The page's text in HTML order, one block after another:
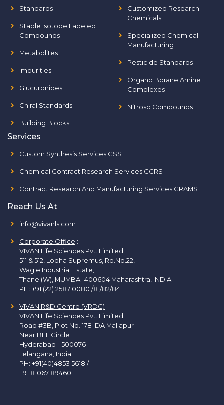
Standards
Stable Isotope Labeled
Compounds
Metabolites
Impurities
Glucuronides
Chiral Standards
Building Blocks
Customized Research
Chemicals
Specialized Chemical
Manufacturing
Pesticide Standards
Organo Borane Amine
Complexes
Nitroso Compounds
Services
Custom Synthesis Services CSS
Chemical Contract Research Services CCRS
Contract Research And Manufacturing Services CRAMS
Reach Us At
info@vivanls.com
Corporate Office :
VIVAN Life Sciences Pvt. Limited.
511 & 512, Lodha Supremus, Rd.No.22,
Wagle Industrial Estate,
Thane (W), MUMBAI-400604 Maharashtra, INDIA.
PH: +91 (22) 2587 0080 /81/82/84
VIVAN R&D Centre (VRDC)
VIVAN Life Sciences Pvt. Limited.
Road #3B, Plot No. 178 IDA Mallapur
Near BEL Circle
Hyderabad - 500076
Telangana, India
PH: +91(40)4853 5618 /
+91 81067 89460